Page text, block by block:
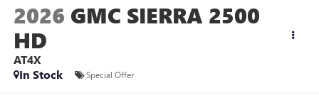
2026 GMC SIERRA 2500
HD
AT4X
In Stock
Special Offer